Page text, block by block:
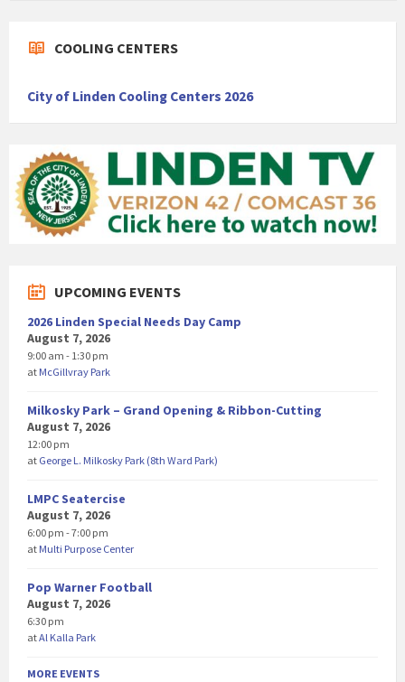
COOLING CENTERS
City of Linden Cooling Centers 2026
UPCOMING EVENTS
2026 Linden Special Needs Day Camp
August 7, 2026
9:00 am - 1:30 pm
at McGillvray Park
Milkosky Park – Grand Opening & Ribbon-Cutting
August 7, 2026
12:00 pm
at George L. Milkosky Park (8th Ward Park)
LMPC Seatercise
August 7, 2026
6:00 pm - 7:00 pm
at Multi Purpose Center
Pop Warner Football
August 7, 2026
6:30 pm
atAl Kalla Park
MORE EVENTS